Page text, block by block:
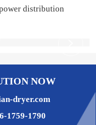
distribution
NOW
dryer.com
1759-1790